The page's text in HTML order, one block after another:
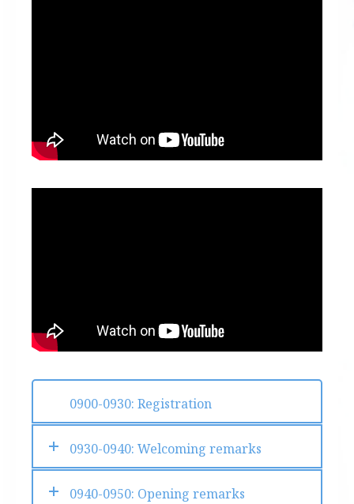
0900-0930: Registration
0930-0940: Welcoming remarks
0940-0950: Opening remarks